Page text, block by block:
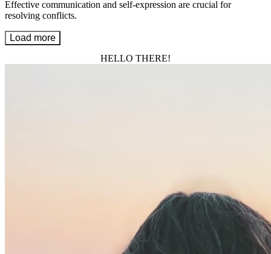
Effective communication and self-expression are crucial for
resolving conflicts.
Load more
HELLO THERE!